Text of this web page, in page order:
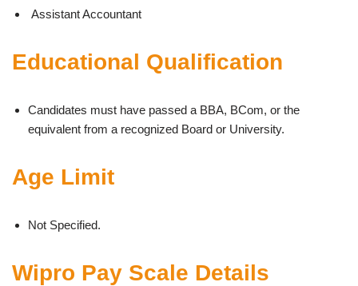
Assistant Accountant
Educational Qualification
Candidates must have passed a BBA, BCom, or the
equivalent from a recognized Board or University.
Age Limit
Not Specified.
Wipro Pay Scale Details